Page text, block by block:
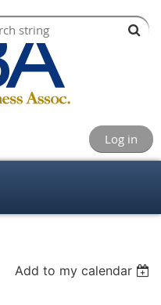
Log in
Add to my calendar